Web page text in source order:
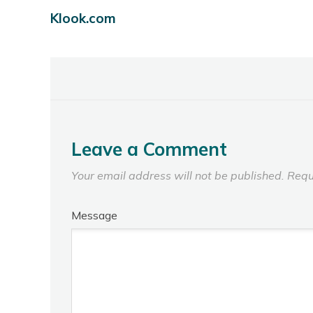
Klook.com
Leave a Comment
Your email address will not be published.
Message